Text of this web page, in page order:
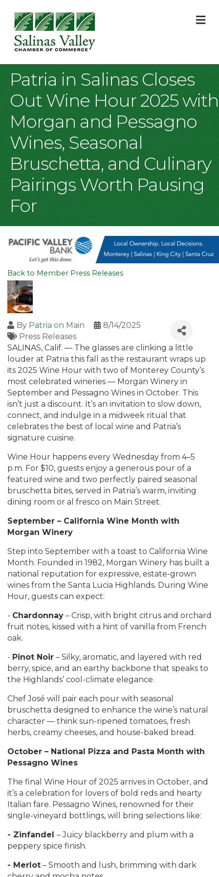
Patria in Salinas Closes
Out Wine Hour 2025 with
Morgan and Pessagno
Wines, Seasonal
Bruschetta, and Culinary
Pairings Worth Pausing
For
Back to Member Press Releases
By Patria on Main
8/14/2025
Press Releases
SALINAS, Calif. — The glasses are clinking a little
louder at Patria this fall as the restaurant wraps up
its 2025 Wine Hour with two of Monterey County’s
most celebrated wineries — Morgan Winery in
September and Pessagno Wines in October. This
isn’t just a discount. It’s an invitation to slow down,
connect, and indulge in a midweek ritual that
celebrates the best of local wine and Patria’s
signature cuisine.
Wine Hour happens every Wednesday from 4–5
p.m. For $10, guests enjoy a generous pour of a
featured wine and two perfectly paired seasonal
bruschetta bites, served in Patria’s warm, inviting
dining room or al fresco on Main Street.
September – California Wine Month with
Morgan Winery
Step into September with a toast to California Wine
Month. Founded in 1982, Morgan Winery has built a
national reputation for expressive, estate-grown
wines from the Santa Lucia Highlands. During Wine
Hour, guests can expect:
- Chardonnay – Crisp, with bright citrus and orchard
fruit notes, kissed with a hint of vanilla from French
oak.
- Pinot Noir – Silky, aromatic, and layered with red
berry, spice, and an earthy backbone that speaks to
the Highlands’ cool-climate elegance.
Chef José will pair each pour with seasonal
bruschetta designed to enhance the wine’s natural
character — think sun-ripened tomatoes, fresh
herbs, creamy cheeses, and house-baked bread.
October – National Pizza and Pasta Month with
Pessagno Wines
The final Wine Hour of 2025 arrives in October, and
it’s a celebration for lovers of bold reds and hearty
Italian fare. Pessagno Wines, renowned for their
single-vineyard bottlings, will bring selections like:
- Zinfandel – Juicy blackberry and plum with a
peppery spice finish.
- Merlot – Smooth and lush, brimming with dark